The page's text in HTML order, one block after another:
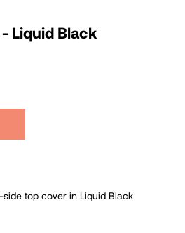
Liquid Black
top cover in Liquid Black